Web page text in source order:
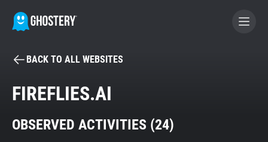
BECOME A CONTRIBUTOR
Tracker & Ad Blocker
BACK TO ALL WEBSITES
FIREFLIES.AI
OBSERVED ACTIVITIES (24)